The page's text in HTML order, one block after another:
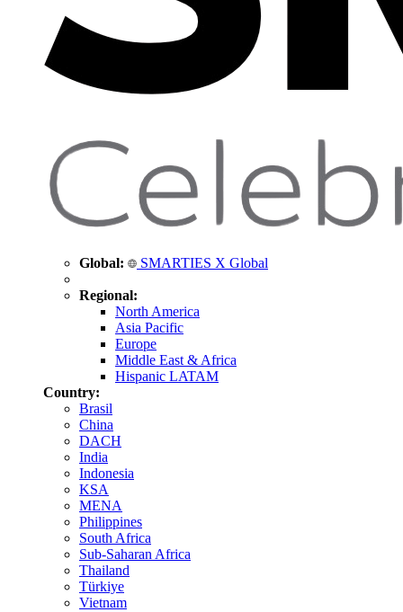
Global: SMARTIES X Global
Regional:
North America
Asia Pacific
Europe
Middle East & Africa
Hispanic LATAM
Country:
Brasil
China
DACH
India
Indonesia
KSA
MENA
Philippines
South Africa
Sub-Saharan Africa
Thailand
Türkiye
Vietnam